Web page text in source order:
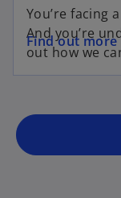
You’re facing
And you’re
out how we
Find out more